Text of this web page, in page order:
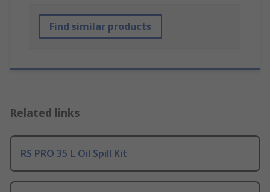
Find similar products
Related links
RS PRO 35 L Oil Spill Kit